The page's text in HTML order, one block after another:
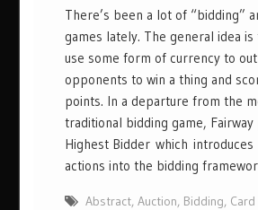
There’s been a lot of “bidding”
games lately. The general idea
use some form of currency to
opponents to win a thing and
points. In a departure from the
traditional bidding game, Fairway
Highest Bidder which
actions into the bidding
Abstract,Auction, Bidding,